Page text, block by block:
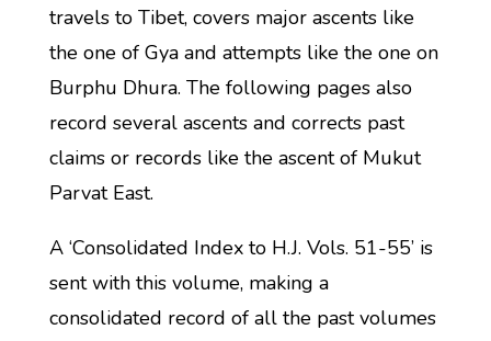
travels to Tibet, covers major ascents like
the one of Gya and attempts like the one on
Burphu Dhura. The following pages also
record several ascents and corrects past
claims or records like the ascent of Mukut
Parvat East.
A ‘Consolidated Index to H.J. Vols. 51-55’ is
sent with this volume, making a
consolidated record of all the past volumes